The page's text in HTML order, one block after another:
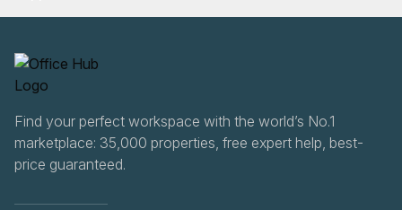
Find your perfect workspace with the world’s No.1
marketplace: 35,000 properties, free expert help, best-
price guaranteed.